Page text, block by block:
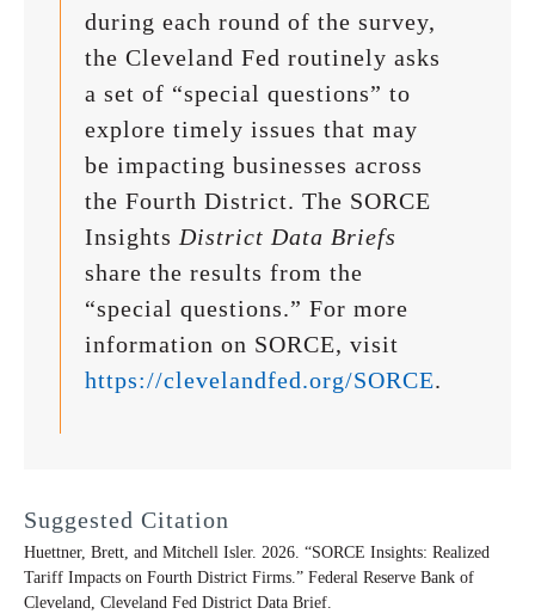
during each round of the survey,
the Cleveland Fed routinely asks
a set of “special questions” to
explore timely issues that may
be impacting businesses across
the Fourth District. The SORCE
Insights District Data Briefs
share the results from the
“special questions.” For more
information on SORCE, visit
https://clevelandfed.org/SORCE.
Suggested Citation
Huettner, Brett, and Mitchell Isler. 2026. “SORCE Insights: Realized
Tariff Impacts on Fourth District Firms.” Federal Reserve Bank of
Cleveland, Cleveland Fed District Data Brief